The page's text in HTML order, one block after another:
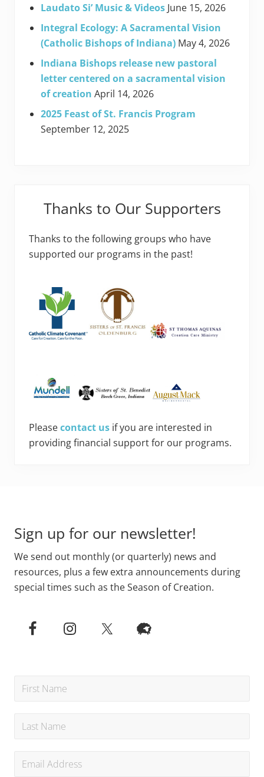
Laudato Si’ Music & Videos June 15, 2026
Integral Ecology: A Sacramental Vision
(Catholic Bishops of Indiana) May 4, 2026
Indiana Bishops release new pastoral
letter centered on a sacramental vision
of creation April 14, 2026
2025 Feast of St. Francis Program
September 12, 2025
Thanks to Our Supporters
Thanks to the following groups who have
supported our programs in the past!
Pleasecontact us if you are interested in
providing financial support for our programs.
Sign up for our newsletter!
We send out monthly (or quarterly) news and
resources, plus a few extra announcements during
special times such as the Season of Creation.